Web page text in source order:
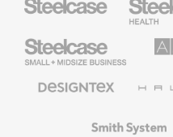
Health
Furniture
Small
Business
Solutions
Textiles
System